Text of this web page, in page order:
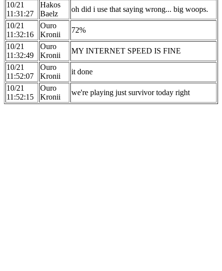
10/21
11:31:27
Hakos
Baelz
oh did i use that saying wrong... big woops.
10/21
11:32:16
Ouro
Kronii
72%
10/21
11:32:49
Ouro
Kronii
MY INTERNET SPEED IS FINE
10/21
11:52:07
Ouro
Kronii
it done
10/21
11:52:15
Ouro
Kronii
we're playing just survivor today right